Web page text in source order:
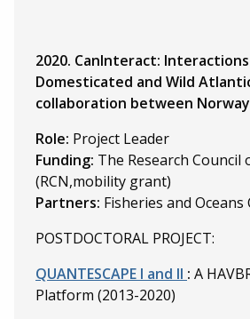
2020. CanInteract:
Domesticated and Wild
collaboration between Norway
Role: Project Leader
Funding: The Research Council
(RCN,mobility grant)
Partners: Fisheries and Oceans
POSTDOCTORAL PROJECT:
QUANTESCAPE I and II : A
Platform (2013-2020)